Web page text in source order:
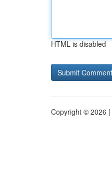
HTML is disabled
Copyright © 2026 |